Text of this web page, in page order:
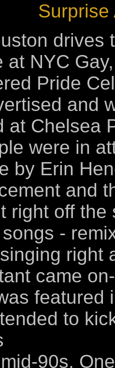
Surprise
drives
at NYC
Pride
and
at Chelsea
were in
by Erin
and
right off
-
right
came
featured
to
90s.